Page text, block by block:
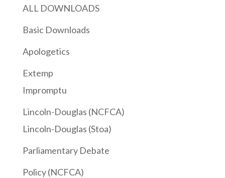
ALL DOWNLOADS
Basic Downloads
Apologetics
Extemp
Impromptu
Lincoln-Douglas (NCFCA)
Lincoln-Douglas (Stoa)
Parliamentary Debate
Policy (NCFCA)